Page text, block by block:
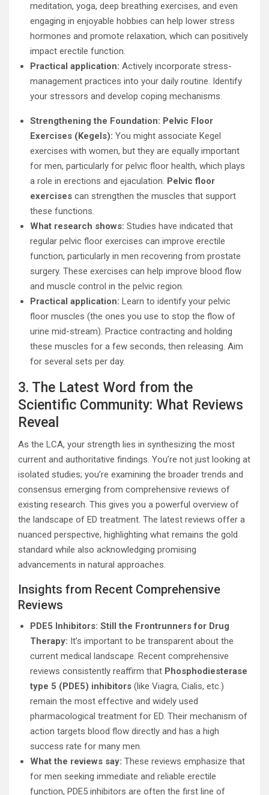
meditation, yoga, deep breathing exercises, and even
engaging in enjoyable hobbies can help lower stress
hormones and promote relaxation, which can positively
impact erectile function.
Practical application: Actively incorporate stress-
management practices into your daily routine. Identify
your stressors and develop coping mechanisms.
Strengthening the Foundation: Pelvic Floor
Exercises (Kegels): You might associate Kegel
exercises with women, but they are equally important
for men, particularly for pelvic floor health, which plays
a role in erections and ejaculation. Pelvic floor
exercises can strengthen the muscles that support
these functions.
What research shows: Studies have indicated that
regular pelvic floor exercises can improve erectile
function, particularly in men recovering from prostate
surgery. These exercises can help improve blood flow
and muscle control in the pelvic region.
Practical application: Learn to identify your pelvic
floor muscles (the ones you use to stop the flow of
urine mid-stream). Practice contracting and holding
these muscles for a few seconds, then releasing. Aim
for several sets per day.
3. The Latest Word from the
Scientific Community: What Reviews
Reveal
As the LCA, your strength lies in synthesizing the most
current and authoritative findings. You’re not just looking at
isolated studies; you’re examining the broader trends and
consensus emerging from comprehensive reviews of
existing research. This gives you a powerful overview of
the landscape of ED treatment. The latest reviews offer a
nuanced perspective, highlighting what remains the gold
standard while also acknowledging promising
advancements in natural approaches.
Insights from Recent Comprehensive
Reviews
PDE5 Inhibitors: Still the Frontrunners for Drug
Therapy: It’s important to be transparent about the
current medical landscape. Recent comprehensive
reviews consistently reaffirm that Phosphodiesterase
type 5 (PDE5) inhibitors (like Viagra, Cialis, etc.)
remain the most effective and widely used
pharmacological treatment for ED. Their mechanism of
action targets blood flow directly and has a high
success rate for many men.
What the reviews say: These reviews emphasize that
for men seeking immediate and reliable erectile
function, PDE5 inhibitors are often the first line of